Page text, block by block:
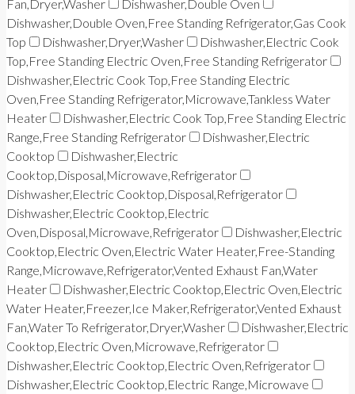
Fan,Dryer,Washer
Dishwasher,Double Oven
Dishwasher,Double Oven,Free Standing Refrigerator,Gas Cook
Top
Dishwasher,Dryer,Washer
Dishwasher,Electric Cook
Top,Free Standing Electric Oven,Free Standing Refrigerator
Dishwasher,Electric Cook Top,Free Standing Electric
Oven,Free Standing Refrigerator,Microwave,Tankless Water
Heater
Dishwasher,Electric Cook Top,Free Standing Electric
Range,Free Standing Refrigerator
Dishwasher,Electric
Cooktop
Dishwasher,Electric
Cooktop,Disposal,Microwave,Refrigerator
Dishwasher,Electric Cooktop,Disposal,Refrigerator
Dishwasher,Electric Cooktop,Electric
Oven,Disposal,Microwave,Refrigerator
Dishwasher,Electric
Cooktop,Electric Oven,Electric Water Heater,Free-Standing
Range,Microwave,Refrigerator,Vented Exhaust Fan,Water
Heater
Dishwasher,Electric Cooktop,Electric Oven,Electric
Water Heater,Freezer,Ice Maker,Refrigerator,Vented Exhaust
Fan,Water To Refrigerator,Dryer,Washer
Dishwasher,Electric
Cooktop,Electric Oven,Microwave,Refrigerator
Dishwasher,Electric Cooktop,Electric Oven,Refrigerator
Dishwasher,Electric Cooktop,Electric Range,Microwave